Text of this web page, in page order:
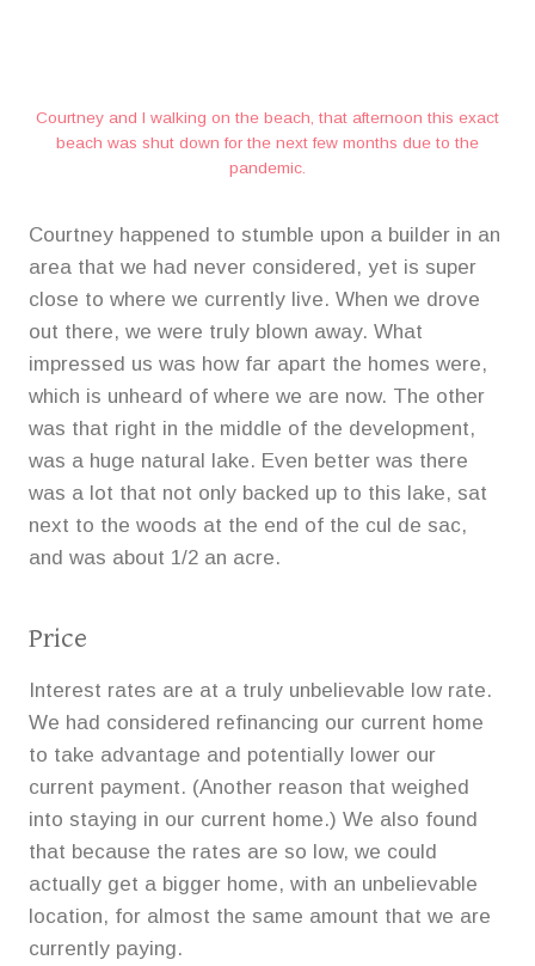
Courtney and I walking on the beach, that afternoon this exact
beach was shut down for the next few months due to the
pandemic.
Courtney happened to stumble upon a builder in an
area that we had never considered, yet is super
close to where we currently live. When we drove
out there, we were truly blown away. What
impressed us was how far apart the homes were,
which is unheard of where we are now. The other
was that right in the middle of the development,
was a huge natural lake. Even better was there
was a lot that not only backed up to this lake, sat
next to the woods at the end of the cul de sac,
and was about 1/2 an acre.
Price
Interest rates are at a truly unbelievable low rate.
We had considered refinancing our current home
to take advantage and potentially lower our
current payment. (Another reason that weighed
into staying in our current home.) We also found
that because the rates are so low, we could
actually get a bigger home, with an unbelievable
location, for almost the same amount that we are
currently paying.